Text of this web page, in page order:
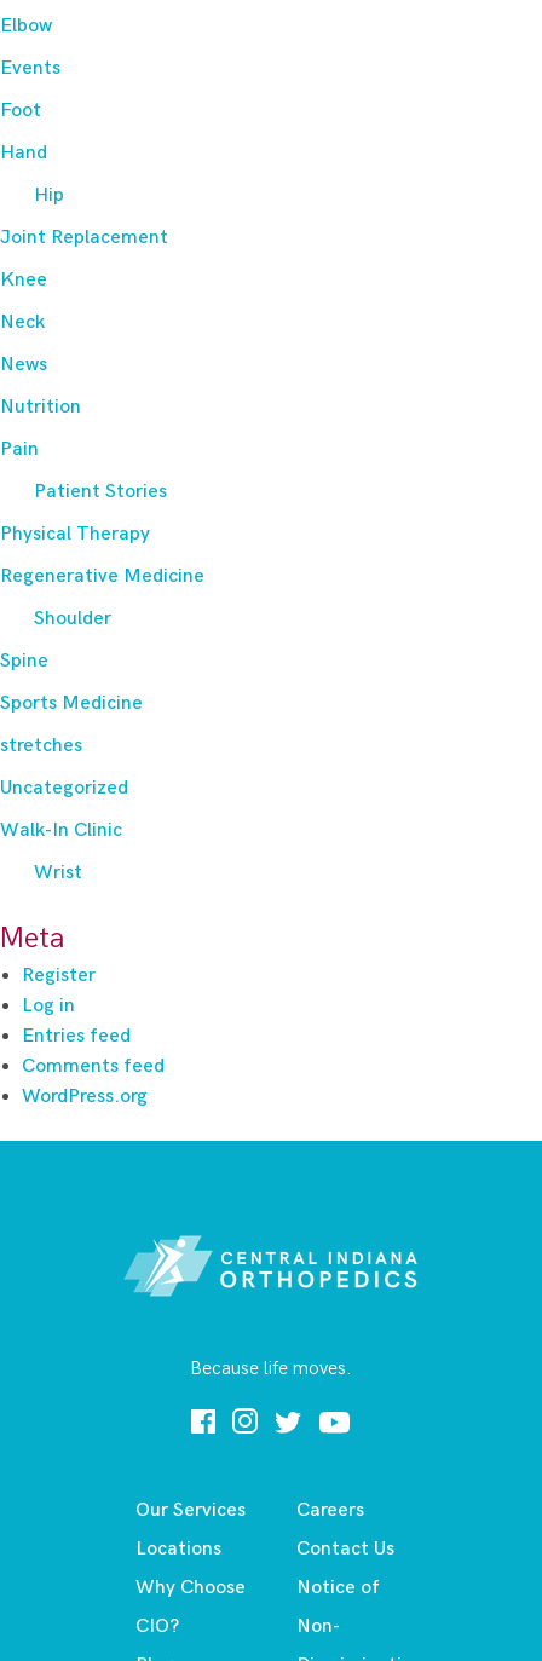
Elbow
Events
Foot
Hand
Hip
Joint Replacement
Knee
Neck
News
Nutrition
Pain
Patient Stories
Physical Therapy
Regenerative Medicine
Shoulder
Spine
Sports Medicine
stretches
Uncategorized
Walk-In Clinic
Wrist
Meta
Register
Log in
Entries feed
Comments feed
WordPress.org
Because life moves.
Our Services
Locations
Why Choose
CIO?
Careers
Contact Us
Notice of
Non-